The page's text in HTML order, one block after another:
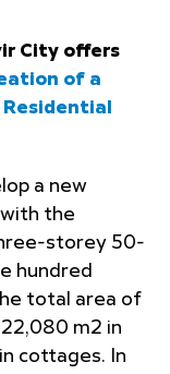
City offers
of a
a new
the
storey 50-
hundred
total area of
m2 in
cottages. In